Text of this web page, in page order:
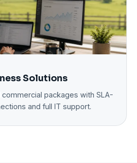
Solutions
commercial packages with SLA-
and full IT support.